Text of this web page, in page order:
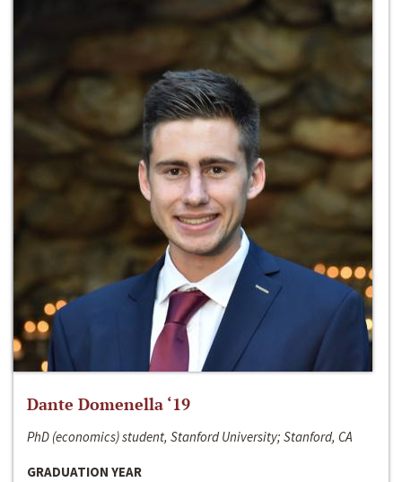
Dante Domenella ‘19
PhD (economics) student, Stanford University; Stanford, CA
GRADUATION YEAR